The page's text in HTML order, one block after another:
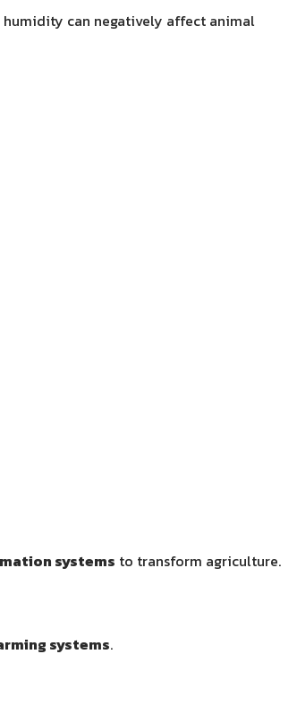
can negatively affect animal
systems to transform agriculture.
systems.